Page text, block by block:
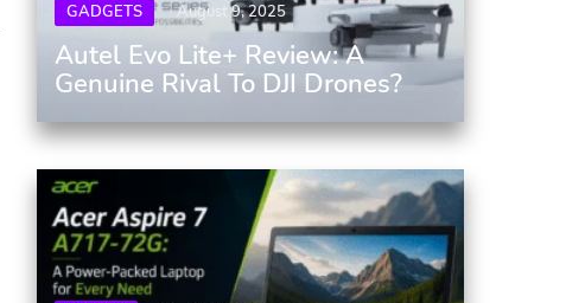
GADGETS August 9, 2025
Autel Evo Lite+ Review: A
Genuine Rival To DJI Drones?